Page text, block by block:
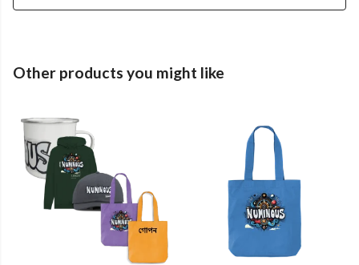
Other products you might like